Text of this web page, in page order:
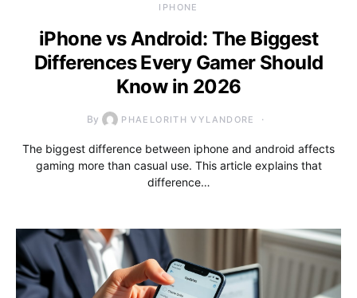
IPHONE
iPhone vs Android: The Biggest
Differences Every Gamer Should
Know in 2026
By PHAELORITH VYLANDORE
The biggest difference between iphone and android affects
gaming more than casual use. This article explains that
difference…